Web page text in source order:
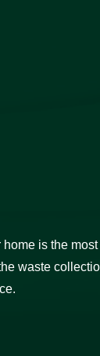
is the most
waste